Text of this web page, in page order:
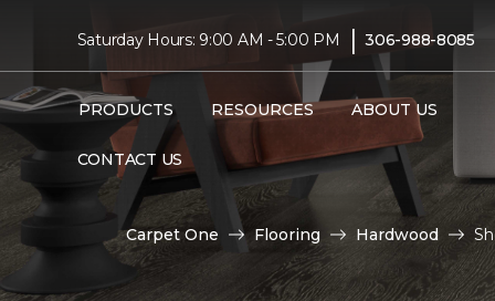
Saturday Hours: 9:00 AM - 5:00 PM | 306-988-8085
PRODUCTS RESOURCES ABOUT US
CONTACT US
Carpet One Flooring Hardwood